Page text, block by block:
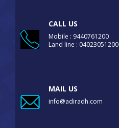
CALL US
Mobile : 9440761200
Land line : 04023051200
MAIL US
info@adiradh.com